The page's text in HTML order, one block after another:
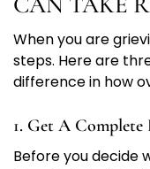
When you are
steps. Here are
difference in how
1. Get A
Before you decide